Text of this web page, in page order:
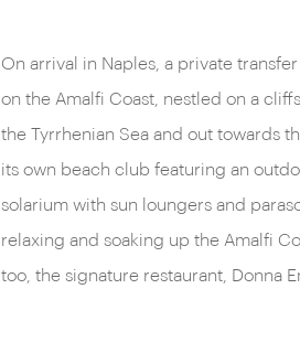
On arrival in Naples, a private
on the Amalfi Coast, nestled on a
the Tyrrhenian Sea and out towards
its own beach club featuring an
solarium with sun loungers and
relaxing and soaking up the Amalfi
too, the signature restaurant, Donna
authentic flavours of the Amalfi
exceptional wines and magnificent
You’ll find a couple of classy lounge
cocktails, from the classics to